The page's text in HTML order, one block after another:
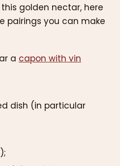
golden nectar, here
pairings you can make
a capon with vin
dish (in particular